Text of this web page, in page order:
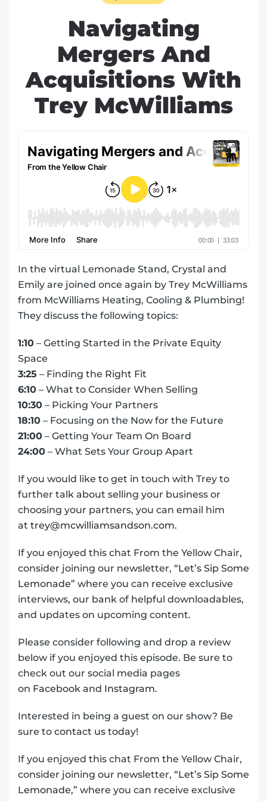
Navigating
Mergers And
Acquisitions With
Trey McWilliams
In the virtual Lemonade Stand, Crystal and
Emily are joined once again by Trey McWilliams
from McWilliams Heating, Cooling & Plumbing!
They discuss the following topics:
1:10 – Getting Started in the Private Equity
Space
3:25 – Finding the Right Fit
6:10 – What to Consider When Selling
10:30 – Picking Your Partners
18:10 – Focusing on the Now for the Future
21:00 – Getting Your Team On Board
24:00 – What Sets Your Group Apart
If you would like to get in touch with Trey to
further talk about selling your business or
choosing your partners, you can email him
at trey@mcwilliamsandson.com.
If you enjoyed this chat From the Yellow Chair,
consider joining our newsletter, “Let’s Sip Some
Lemonade” where you can receive exclusive
interviews, our bank of helpful downloadables,
and updates on upcoming content.
Please consider following and drop a review
below if you enjoyed this episode. Be sure to
check out our social media pages
on Facebook and Instagram.
Interested in being a guest on our show? Be
sure to contact us today!
If you enjoyed this chat From the Yellow Chair,
consider joining our newsletter, “Let’s Sip Some
Lemonade,” where you can receive exclusive